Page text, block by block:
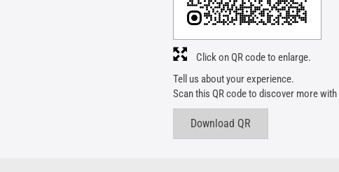
Tell us about your experience.
Scan this QR code to discover more with
Download QR
Click on QR code to enlarge.